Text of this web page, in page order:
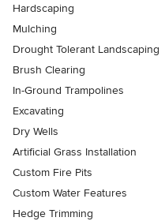
Hardscaping
Mulching
Drought Tolerant Landscaping
Brush Clearing
In-Ground Trampolines
Excavating
Dry Wells
Artificial Grass Installation
Custom Fire Pits
Custom Water Features
Hedge Trimming